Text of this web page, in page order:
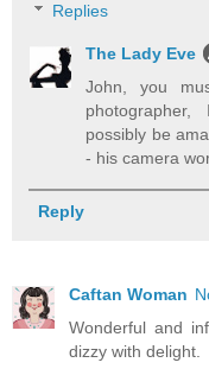
Replies
The Lady Eve
John, you
possibly be
- his camera
Reply
Caftan Woman
Wonderful and
dizzy with delight.